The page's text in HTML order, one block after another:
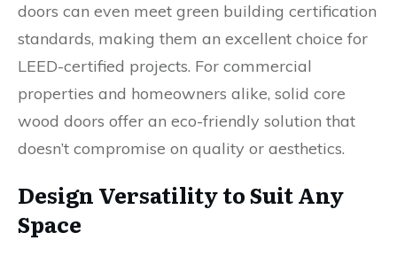
doors can even meet green building certification
standards, making them an excellent choice for
LEED-certified projects. For commercial
properties and homeowners alike, solid core
wood doors offer an eco-friendly solution that
doesn’t compromise on quality or aesthetics.
Design Versatility to Suit Any
Space